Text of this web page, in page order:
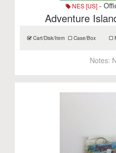
NES [US] -
Adventure
Cart/Disk/Item Case/Box
Notes: